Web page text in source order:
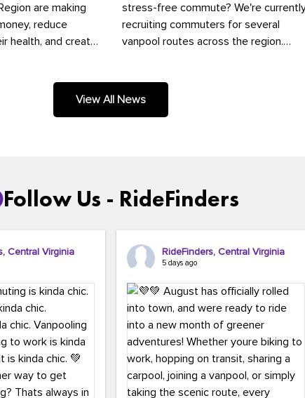
are making
reduce
health, and create
stress-free commute? We're
recruiting commuters for several
vanpool routes across the region.
View All News
Follow Us - RideFinders
Central Virginia RideFinders, Central Virginia
5 days ago